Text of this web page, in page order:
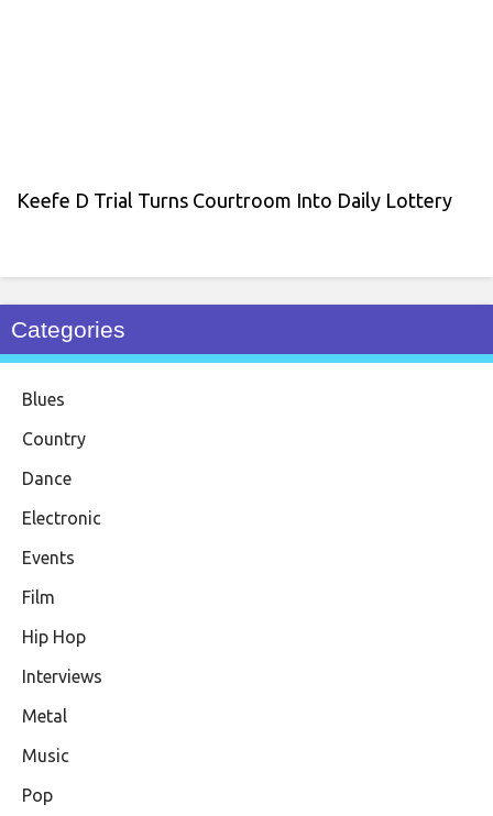
Keefe D Trial Turns Courtroom Into Daily Lottery
Categories
Blues
Country
Dance
Electronic
Events
Film
Hip Hop
Interviews
Metal
Music
Pop